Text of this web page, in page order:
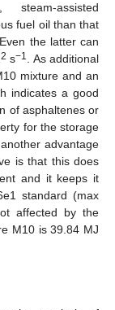
assisted
fuel oil than that
the latter can
2 s−1. As additional
mixture and an
indicates a good
of asphaltenes or
for the storage
advantage
is that this does
and it keeps it
standard (max
affected by the
M10 is 39.84 MJ